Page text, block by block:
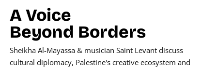
A Voice
Beyond Borders
Sheikha Al-Mayassa & musician Saint Levant discuss
cultural diplomacy, Palestine's creative ecosystem and